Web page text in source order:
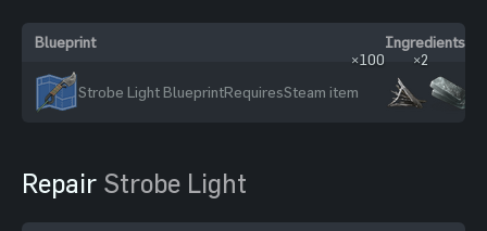
Blueprint Ingredients
Strobe Light BlueprintRequiresSteam item
×100 ×2
Repair Strobe Light